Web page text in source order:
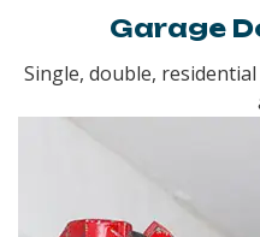
Garage
Single, double,